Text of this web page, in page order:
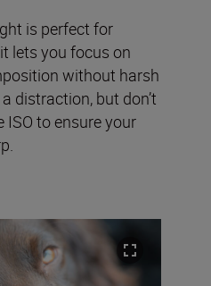
is perfect for
lets you focus on
without harsh
distraction, but don’t
ISO to ensure your